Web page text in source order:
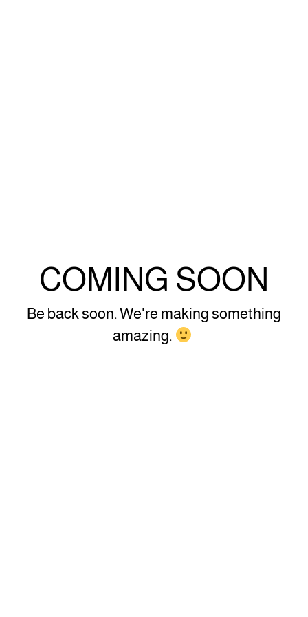
COMING SOON
Be back soon. We're making something
amazing.